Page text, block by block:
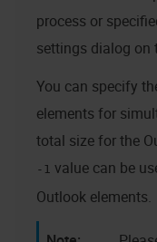
process or
settings dialog on
You can specify
elements for
total size for the
-1 value can be
Outlook elements.